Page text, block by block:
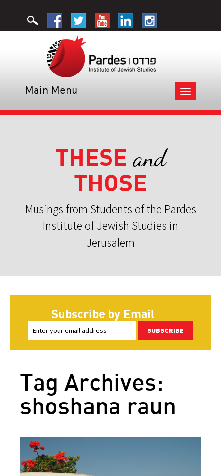
Toggle
navigation
Main Menu
THESE and
THOSE
Musings from Students of the Pardes
Institute of Jewish Studies in
Jerusalem
Subscribe by Email
SUBSCRIBE
Tag Archives:
shoshana raun